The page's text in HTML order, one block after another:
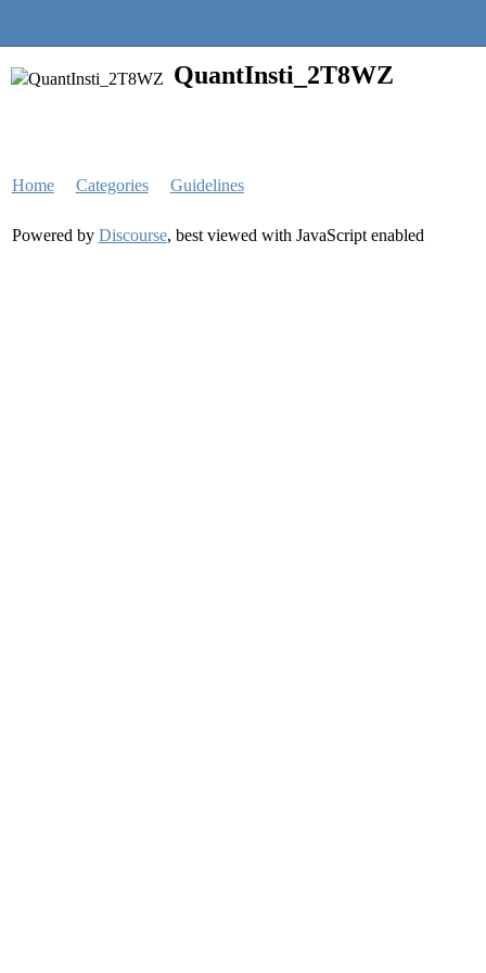
QuantInsti_2T8WZ
Home Categories Guidelines
Powered by Discourse, best viewed with JavaScript enabled